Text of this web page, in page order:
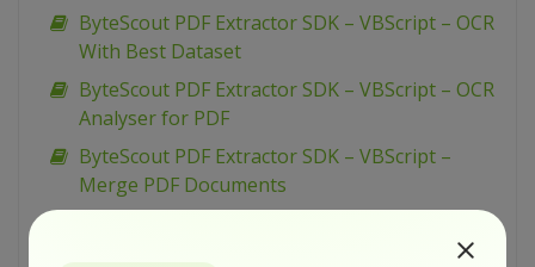
ByteScout PDF Extractor SDK – VBScript – OCR
With Best Dataset
ByteScout PDF Extractor SDK – VBScript – OCR
Analyser for PDF
ByteScout PDF Extractor SDK – VBScript –
Merge PDF Documents